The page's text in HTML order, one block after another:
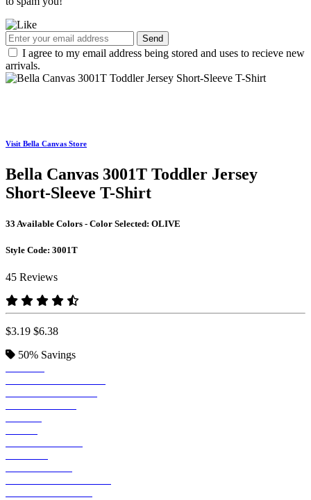
Send
I agree to my email address being stored and uses to recieve new
arrivals.
Visit Bella Canvas Store
Bella Canvas 3001T Toddler Jersey
Short-Sleeve T-Shirt
33 Available Colors - Color Selected: OLIVE
Style Code: 3001T
45 Reviews
$3.19 $6.38
50% Savings